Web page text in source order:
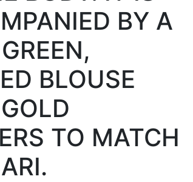
BY A
BLOUSE
TO MATCH